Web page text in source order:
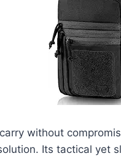
without
Its tactical yet